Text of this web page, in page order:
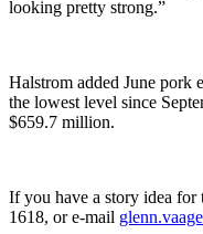
looking pretty strong.”
Halstrom added June pork
the lowest level since
$659.7 million.
If you have a story idea
1618, or e-mail